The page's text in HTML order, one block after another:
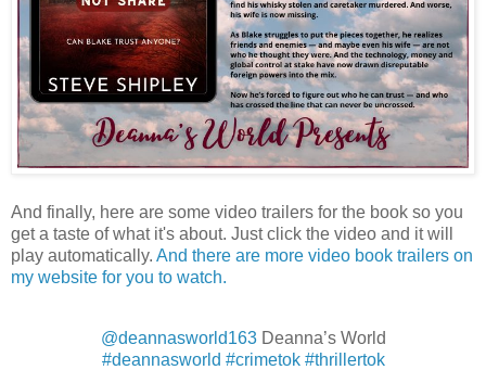
And finally, here are some video trailers for the book so you
get a taste of what it's about. Just click the video and it will
play automatically. And there are more video book trailers on
my website for you to watch.
@deannasworld163Deanna’s World
#deannasworld #crimetok #thrillertok